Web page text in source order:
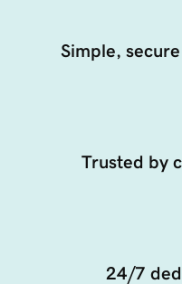
Simple,
Trusted by
24/7